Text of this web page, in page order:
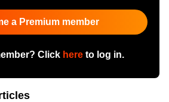
a Premium member
Click hereto log in.